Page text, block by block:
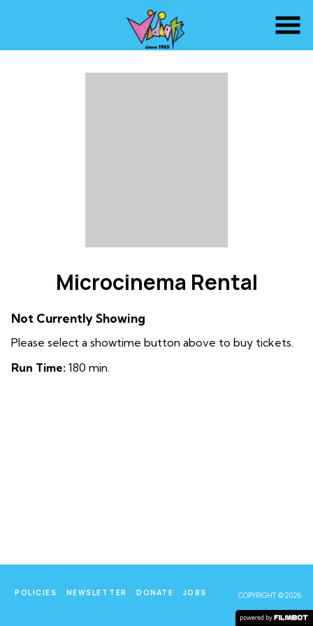
Microcinema Rental
Not Currently Showing
Please select a showtime button above to buy tickets.
Run Time: 180 min.
POLICIES NEWSLETTER DONATE JOBS COPYRIGHT © 2026